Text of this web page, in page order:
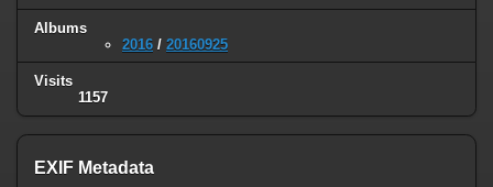
Albums
2016 / 20160925
Visits
1157
EXIF Metadata